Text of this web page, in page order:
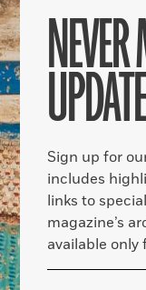
UPDATE
Sign up for
includes
links to
magazine’s
available only